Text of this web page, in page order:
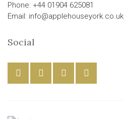
Phone: +44 01904 625081
Email: info@applehouseyork.co.uk
Social